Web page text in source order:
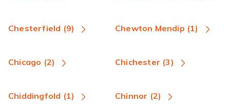
Chesterfield (9) Chewton Mendip (1)
Chicago (2) Chichester (3)
Chiddingfold (1) Chinnor (2)